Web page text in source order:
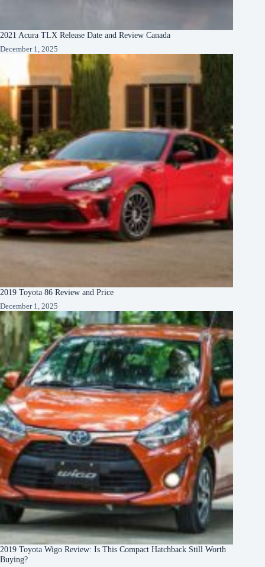
2021 Acura TLX Release Date and Review Canada
December 1, 2025
2019 Toyota 86 Review and Price
December 1, 2025
2019 Toyota Wigo Review: Is This Compact Hatchback Still Worth
Buying?